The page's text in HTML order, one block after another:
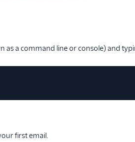
as a command line or console) and
first email.